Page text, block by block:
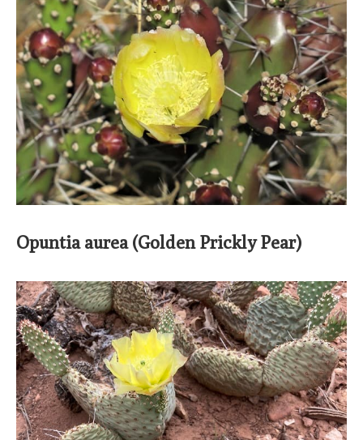
Opuntia aurea (Golden Prickly Pear)